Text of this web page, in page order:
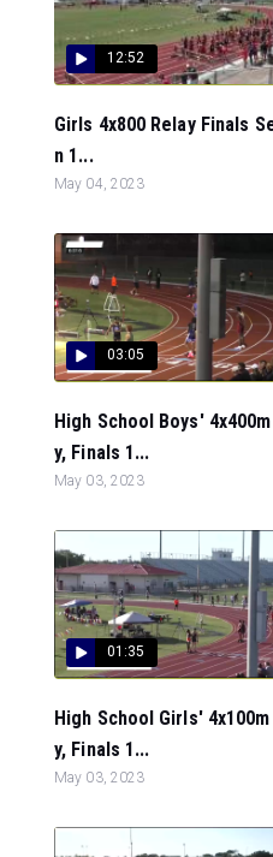
12:52
Girls 4x800 Relay Finals
n 1...
May 04, 2023
03:05
High School Boys'
y, Finals 1...
May 03, 2023
01:35
High School Girls' 4x100m
y, Finals 1...
May 03, 2023